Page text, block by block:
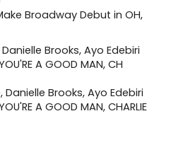
Broadway Debut in OH,
Danielle Brooks, Ayo Edebiri
A GOOD MAN, CHARLIE